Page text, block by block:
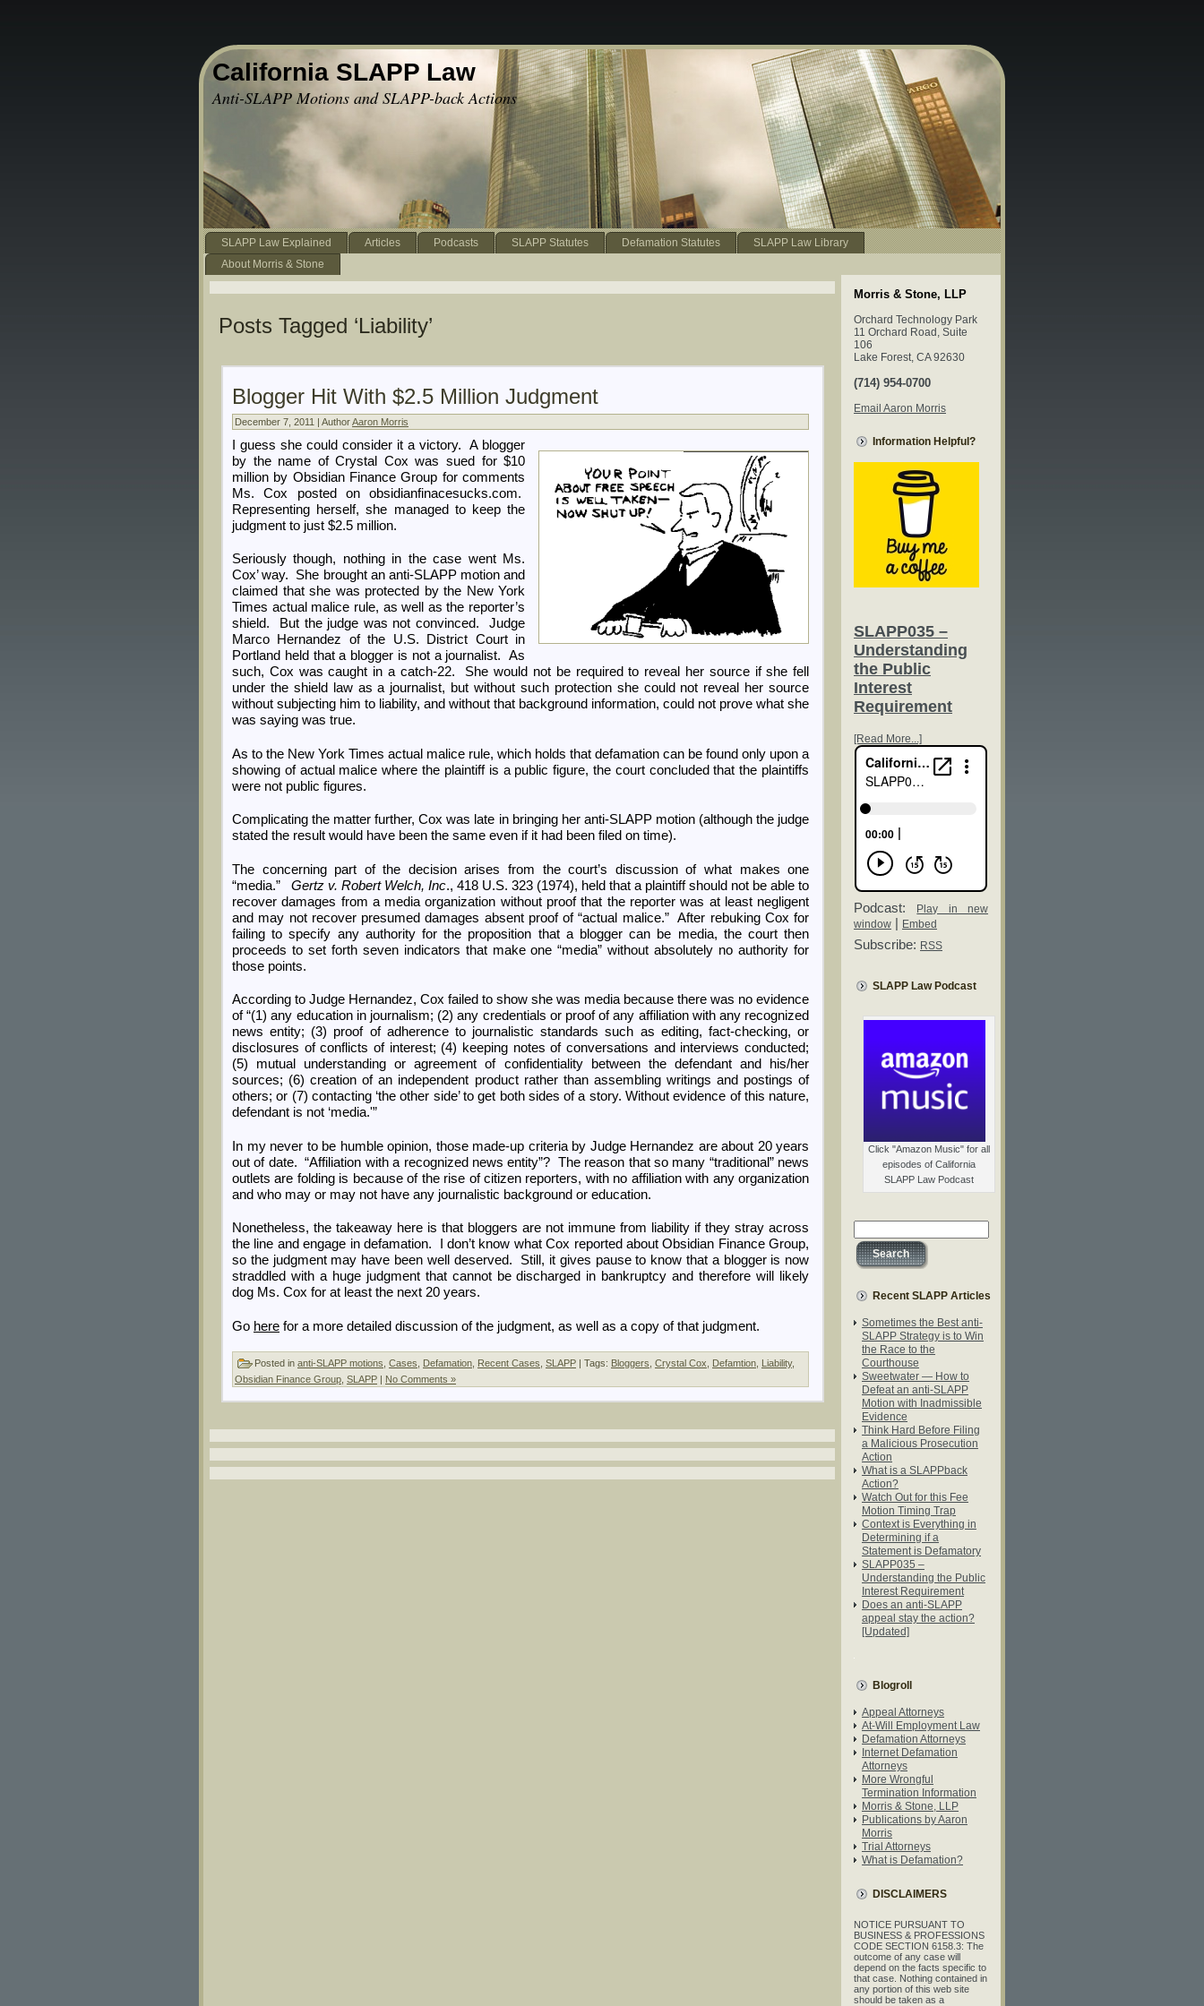
California SLAPP Law
Anti-SLAPP Motions and SLAPP-back Actions
SLAPP Law Explained Articles Podcasts SLAPP Statutes Defamation Statutes
SLAPP Law Library
About Morris & Stone
Posts Tagged ‘Liability’
Blogger Hit With $2.5 Million Judgment
December 7, 2011 | AuthorAaron Morris
I guess she could consider it a victory. A blogger
by the name of Crystal Cox was sued for $10
million by Obsidian Finance Group for comments
Ms. Cox posted on obsidianfinacesucks.com.
Representing herself, she managed to keep the
judgment to just $2.5 million.
Seriously though, nothing in the case went Ms.
Cox’ way. She brought an anti-SLAPP motion and
claimed that she was protected by the New York
Times actual malice rule, as well as the reporter’s
shield. But the judge was not convinced. Judge
Marco Hernandez of the U.S. District Court in
Portland held that a blogger is not a journalist. As
such, Cox was caught in a catch-22. She would not be required to reveal her source if she fell
under the shield law as a journalist, but without such protection she could not reveal her source
without subjecting him to liability, and without that background information, could not prove what she
was saying was true.
As to the New York Times actual malice rule, which holds that defamation can be found only upon a
showing of actual malice where the plaintiff is a public figure, the court concluded that the plaintiffs
were not public figures.
Complicating the matter further, Cox was late in bringing her anti-SLAPP motion (although the judge
stated the result would have been the same even if it had been filed on time).
The concerning part of the decision arises from the court’s discussion of what makes one
“media.”Gertz v. Robert Welch, Inc., 418 U.S. 323 (1974), held that a plaintiff should not be able to
recover damages from a media organization without proof that the reporter was at least negligent
and may not recover presumed damages absent proof of “actual malice.” After rebuking Cox for
failing to specify any authority for the proposition that a blogger can be media, the court then
proceeds to set forth seven indicators that make one “media” without absolutely no authority for
those points.
According to Judge Hernandez, Cox failed to show she was media because there was no evidence
of “(1) any education in journalism; (2) any credentials or proof of any affiliation with any recognized
news entity; (3) proof of adherence to journalistic standards such as editing, fact-checking, or
disclosures of conflicts of interest; (4) keeping notes of conversations and interviews conducted;
(5) mutual understanding or agreement of confidentiality between the defendant and his/her
sources; (6) creation of an independent product rather than assembling writings and postings of
others; or (7) contacting ‘the other side’ to get both sides of a story. Without evidence of this nature,
defendant is not ‘media.'”
In my never to be humble opinion, those made-up criteria by Judge Hernandez are about 20 years
out of date. “Affiliation with a recognized news entity”? The reason that so many “traditional” news
outlets are folding is because of the rise of citizen reporters, with no affiliation with any organization
and who may or may not have any journalistic background or education.
Nonetheless, the takeaway here is that bloggers are not immune from liability if they stray across
the line and engage in defamation. I don’t know what Cox reported about Obsidian Finance Group,
so the judgment may have been well deserved. Still, it gives pause to know that a blogger is now
straddled with a huge judgment that cannot be discharged in bankruptcy and therefore will likely
dog Ms. Cox for at least the next 20 years.
Go here for a more detailed discussion of the judgment, as well as a copy of that judgment.
Posted in anti-SLAPP motions Cases Defamation Recent Cases SLAPP | Tags: Bloggers Crystal Cox Defamtion Liability,
Obsidian Finance Group SLAPP | No Comments »
Morris & Stone, LLP
Orchard Technology Park
11 Orchard Road, Suite
106
Lake Forest, CA 92630
(714) 954-0700
Email Aaron Morris
Information Helpful?
SLAPP035 –
Understanding
the Public
Interest
Requirement
[Read More...]
Podcast:
Play in new
window | Embed
Subscribe: RSS
SLAPP Law Podcast
Click "Amazon Music" for all
episodes of California
SLAPP Law Podcast
Recent SLAPP Articles
Sometimes the Best anti-
SLAPP Strategy is to Win
the Race to the
Courthouse
Sweetwater — How to
Defeat an anti-SLAPP
Motion with Inadmissible
Evidence
Think Hard Before Filing
a Malicious Prosecution
Action
What is a SLAPPback
Action?
Watch Out for this Fee
Motion Timing Trap
Context is Everything in
Determining if a
Statement is Defamatory
SLAPP035 –
Understanding the Public
Interest Requirement
Does an anti-SLAPP
appeal stay the action?
[Updated]
Blogroll
Appeal Attorneys
At-Will Employment Law
Defamation Attorneys
Internet Defamation
Attorneys
More Wrongful
Termination Information
Morris & Stone, LLP
Publications by Aaron
Morris
Trial Attorneys
What is Defamation?
DISCLAIMERS
NOTICE PURSUANT TO
BUSINESS & PROFESSIONS
CODE SECTION 6158.3: The
outcome of any case will
depend on the facts specific to
that case. Nothing contained in
any portion of this web site
should be taken as a